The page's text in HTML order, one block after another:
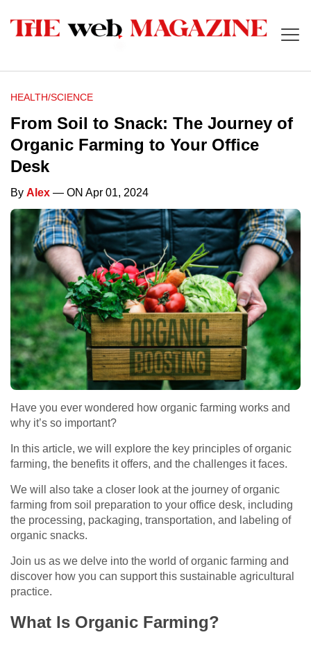
HEALTH/SCIENCE
From Soil to Snack: The Journey of
Organic Farming to Your Office
Desk
By Alex — ON Apr 01, 2024
Have you ever wondered how organic farming works and
why it’s so important?
In this article, we will explore the key principles of organic
farming, the benefits it offers, and the challenges it faces.
We will also take a closer look at the journey of organic
farming from soil preparation to your office desk, including
the processing, packaging, transportation, and labeling of
organic snacks.
Join us as we delve into the world of organic farming and
discover how you can support this sustainable agricultural
practice.
What Is Organic Farming?